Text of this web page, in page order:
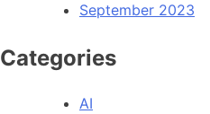
September 2023
Categories
AI